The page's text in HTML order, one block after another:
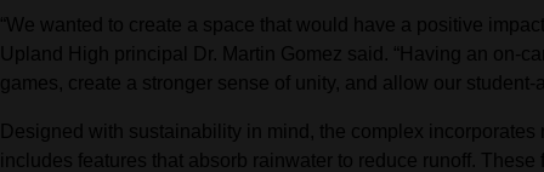
“We wanted to create a space that would have a positive
Upland High principal Dr. Martin Gomez said. “Having an on-
games, create a stronger sense of unity, and allow our student-
Designed with sustainability in mind, the complex
includes features that absorb rainwater to reduce runoff.